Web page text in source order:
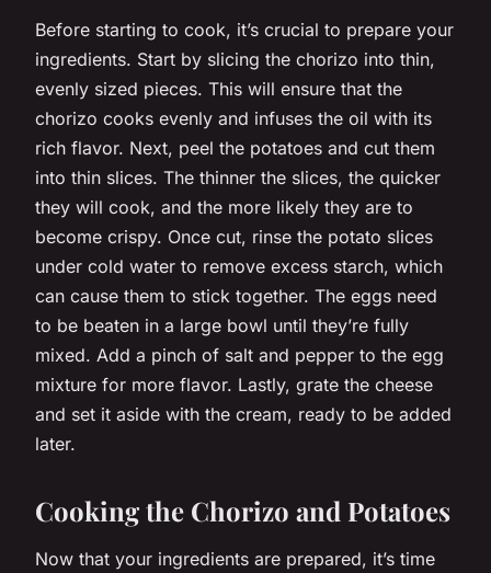
Before starting to cook, it’s crucial to prepare your
ingredients. Start by slicing the chorizo into thin,
evenly sized pieces. This will ensure that the
chorizo cooks evenly and infuses the oil with its
rich flavor. Next, peel the potatoes and cut them
into thin slices. The thinner the slices, the quicker
they will cook, and the more likely they are to
become crispy. Once cut, rinse the potato slices
under cold water to remove excess starch, which
can cause them to stick together. The eggs need
to be beaten in a large bowl until they’re fully
mixed. Add a pinch of salt and pepper to the egg
mixture for more flavor. Lastly, grate the cheese
and set it aside with the cream, ready to be added
later.
Cooking the Chorizo and Potatoes
Now that your ingredients are prepared, it’s time